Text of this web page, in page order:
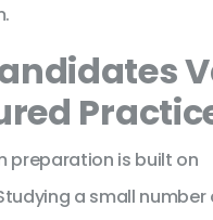
preparation is built on
a small number